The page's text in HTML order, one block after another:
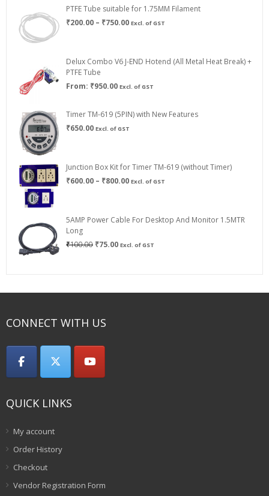
PTFE Tube suitable for 1.75MM Filament
₹200.00 – ₹750.00Price
₹750.00
Excl. of GST
Delux Combo V6 J-END Hotend (All Metal Heat Break) +
PTFE Tube
From: ₹950.00 Excl. of GST
Timer TM-619 (5PIN) with New Features
₹650.00 Excl. of GST
Junction Box Kit for Timer TM-619 (without Timer)
₹600.00 – ₹800.00Price
₹800.00
Excl. of GST
5AMP Power Cable For Desktop And Monitor 1.5MTR
Long
₹100.00 Original
₹75.00Current
Excl. of GST
CONNECT WITH US
QUICK LINKS
My account
Order History
Checkout
Vendor Registration Form